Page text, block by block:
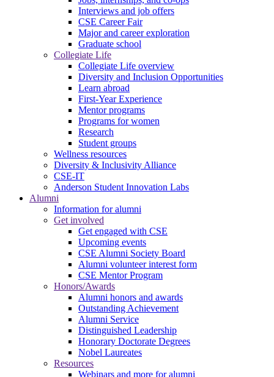
Interviews and job offers
CSE Career Fair
Major and career exploration
Graduate school
Collegiate Life
Collegiate Life overview
Diversity and Inclusion Opportunities
Learn abroad
First-Year Experience
Mentor programs
Programs for women
Research
Student groups
Wellness resources
Diversity & Inclusivity Alliance
CSE-IT
Anderson Student Innovation Labs
Alumni
Information for alumni
Get involved
Get engaged with CSE
Upcoming events
CSE Alumni Society Board
Alumni volunteer interest form
CSE Mentor Program
Honors/Awards
Alumni honors and awards
Outstanding Achievement
Alumni Service
Distinguished Leadership
Honorary Doctorate Degrees
Nobel Laureates
Resources
Webinars and more for alumni